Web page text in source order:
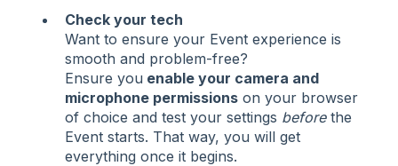
Check your tech
Want to ensure your Event experience is
smooth and problem-free?
Ensure you enable your camera and
microphone permissions on your browser
of choice and test your settings beforethe
Event starts. That way, you will get
everything once it begins.